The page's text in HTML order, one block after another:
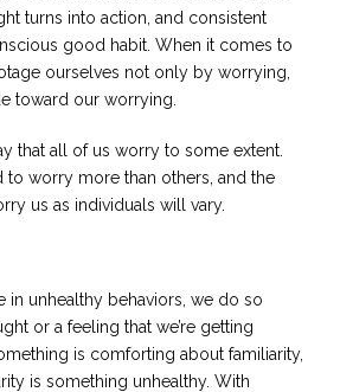
turns into action, and consistent
good habit. When it comes to
ourselves not only by worrying,
toward our worrying.
that all of us worry to some extent.
worry more than others, and the
us as individuals will vary.
in unhealthy behaviors, we do so
or a feeling that we’re getting
is comforting about familiarity,
is something unhealthy. With